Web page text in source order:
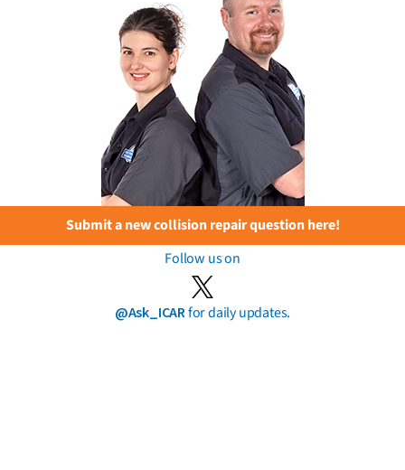
Submit a new collision repair question here!
Follow us on
@Ask_ICARfor daily updates.